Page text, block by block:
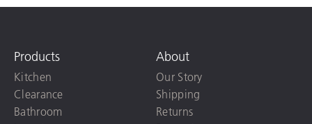
Products
Kitchen
Clearance
Bathroom
About
Our Story
Shipping
Returns